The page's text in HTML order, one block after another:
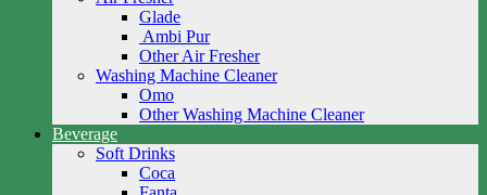
Glade
Ambi Pur
Other Air Fresher
Washing Machine Cleaner
Omo
Other Washing Machine Cleaner
Beverage
Soft Drinks
Coca